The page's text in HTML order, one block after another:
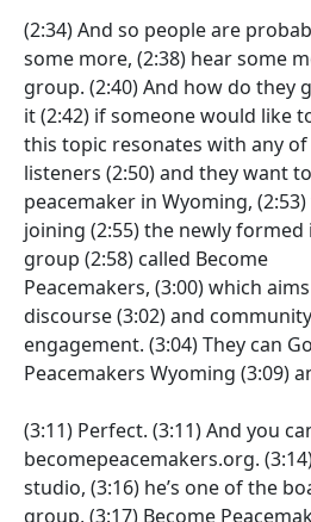
(2:34)And so people are
some more, (2:38) hear some
group. (2:40)And how do they
it(2:42) if someone would like
this topic resonates with any
listeners (2:50)and they want
peacemaker in Wyoming, (2:53)
joining (2:55)the newly
group (2:58) called Become
Peacemakers, (3:00)which
discourse(3:02)and community
engagement. (3:04)They can
Peacemakers Wyoming (3:09)
(3:11) Perfect. (3:11)And you
becomepeacemakers.org.
studio, (3:16) he’s one of the
group, (3:17) Become